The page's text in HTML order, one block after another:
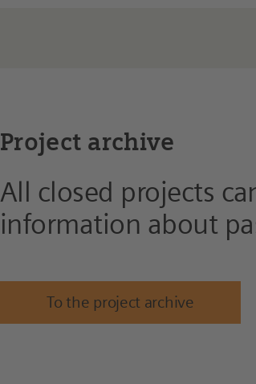
Project archive
All closed projects
information about
To the project archive